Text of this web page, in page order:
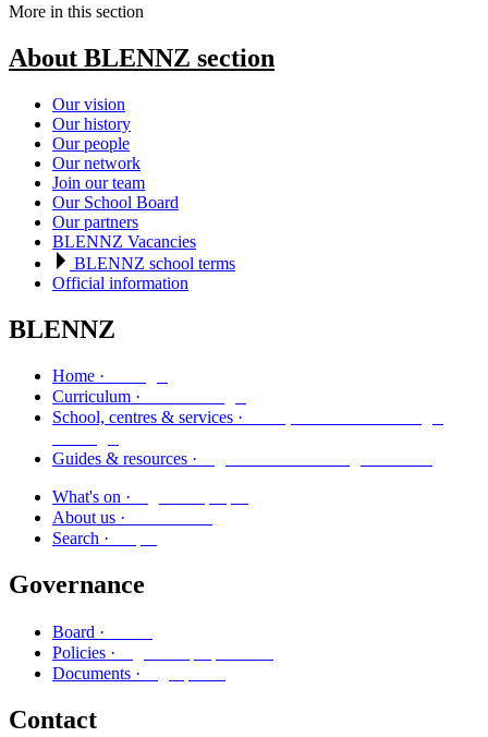
More in this section
About BLENNZ section
Our vision
Our history
Our people
Our network
Join our team
Our School Board
Our partners
BLENNZ Vacancies
BLENNZ school terms
Official information
BLENNZ
Home ·
Curriculum ·
School, centres & services ·
Guides & resources ·
What's on ·
About us ·
Search ·
Governance
Board ·
Policies ·
Documents ·
Contact